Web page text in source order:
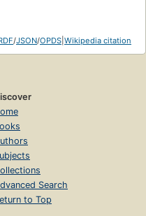
/JSON/OPDS Wikipedia citation
Search
to Top